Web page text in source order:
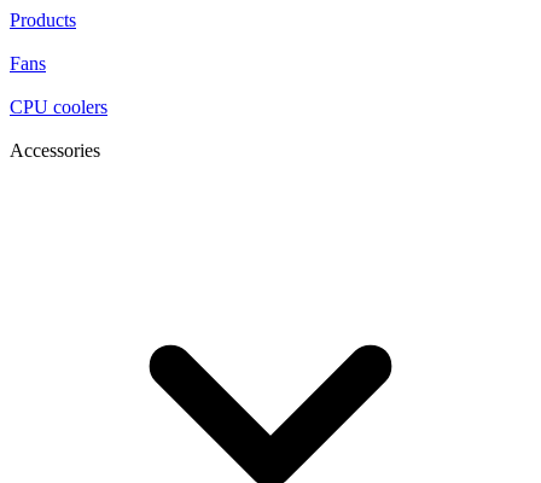
Products
Fans
CPU coolers
Accessories